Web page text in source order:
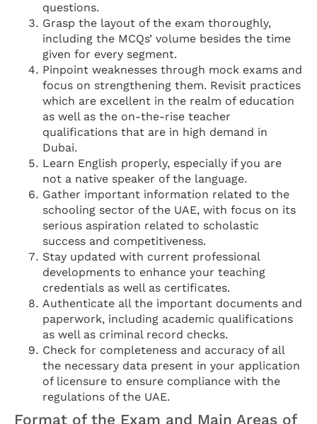
questions.
Grasp the layout of the exam thoroughly,
including the MCQs’ volume besides the time
given for every segment.
Pinpoint weaknesses through mock exams and
focus on strengthening them. Revisit practices
which are excellent in the realm of education
as well as the on-the-rise teacher
qualifications that are in high demand in
Dubai.
Learn English properly, especially if you are
not a native speaker of the language.
Gather important information related to the
schooling sector of the UAE, with focus on its
serious aspiration related to scholastic
success and competitiveness.
Stay updated with current professional
developments to enhance your teaching
credentials as well as certificates.
Authenticate all the important documents and
paperwork, including academic qualifications
as well as criminal record checks.
Check for completeness and accuracy of all
the necessary data present in your application
of licensure to ensure compliance with the
regulations of the UAE.
Format of the Exam and Main Areas of